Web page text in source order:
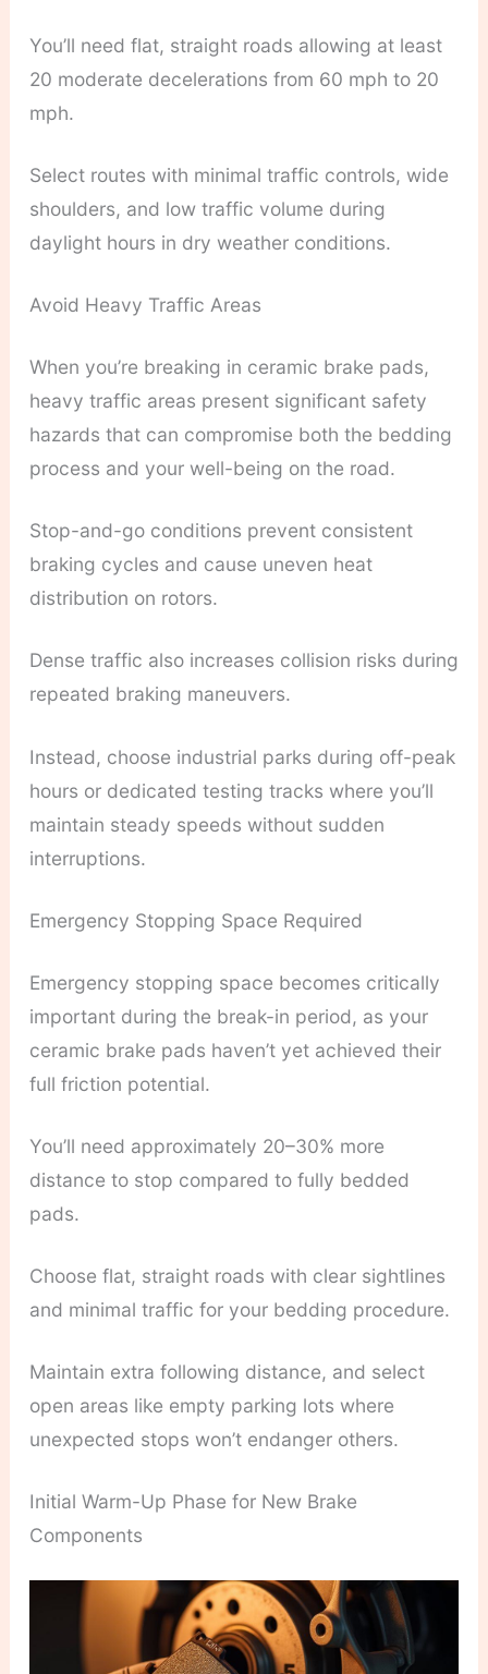
You’ll need flat, straight roads allowing at least
20 moderate decelerations from 60 mph to 20
mph.
Select routes with minimal traffic controls, wide
shoulders, and low traffic volume during
daylight hours in dry weather conditions.
Avoid Heavy Traffic Areas
When you’re breaking in ceramic brake pads,
heavy traffic areas present significant safety
hazards that can compromise both the bedding
process and your well-being on the road.
Stop-and-go conditions prevent consistent
braking cycles and cause uneven heat
distribution on rotors.
Dense traffic also increases collision risks during
repeated braking maneuvers.
Instead, choose industrial parks during off-peak
hours or dedicated testing tracks where you’ll
maintain steady speeds without sudden
interruptions.
Emergency Stopping Space Required
Emergency stopping space becomes critically
important during the break-in period, as your
ceramic brake pads haven’t yet achieved their
full friction potential.
You’ll need approximately 20–30% more
distance to stop compared to fully bedded
pads.
Choose flat, straight roads with clear sightlines
and minimal traffic for your bedding procedure.
Maintain extra following distance, and select
open areas like empty parking lots where
unexpected stops won’t endanger others.
Initial Warm-Up Phase for New Brake
Components